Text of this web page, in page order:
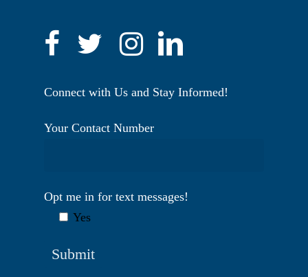
Connect with Us and Stay Informed!
Your Contact Number
Opt me in for text messages!
Yes